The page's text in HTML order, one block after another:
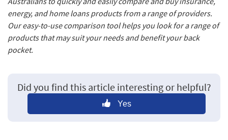
energy, and home loans products from a range of providers.
Our easy-to-use comparison tool helps you look for a range of
products that may suit your needs and benefit your back
pocket.
Did you find this article interesting or helpful?
Yes